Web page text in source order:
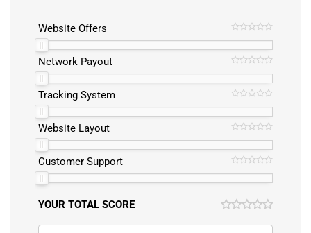
Website Offers
Network Payout
Tracking System
Website Layout
Customer Support
YOUR TOTAL SCORE